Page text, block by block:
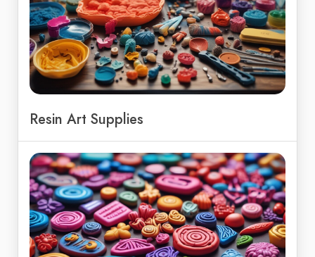
Resin Art Supplies